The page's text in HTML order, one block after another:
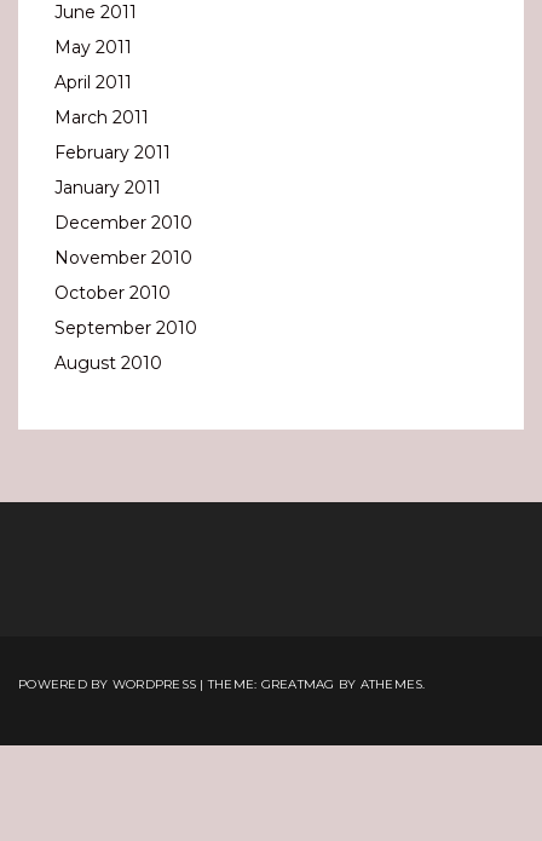
June 2011
May 2011
April 2011
March 2011
February 2011
January 2011
December 2010
November 2010
October 2010
September 2010
August 2010
POWERED BY WORDPRESS |THEME: GREATMAG BY ATHEMES.